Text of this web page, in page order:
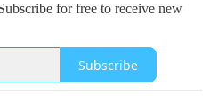
for free to receive new
Subscribe